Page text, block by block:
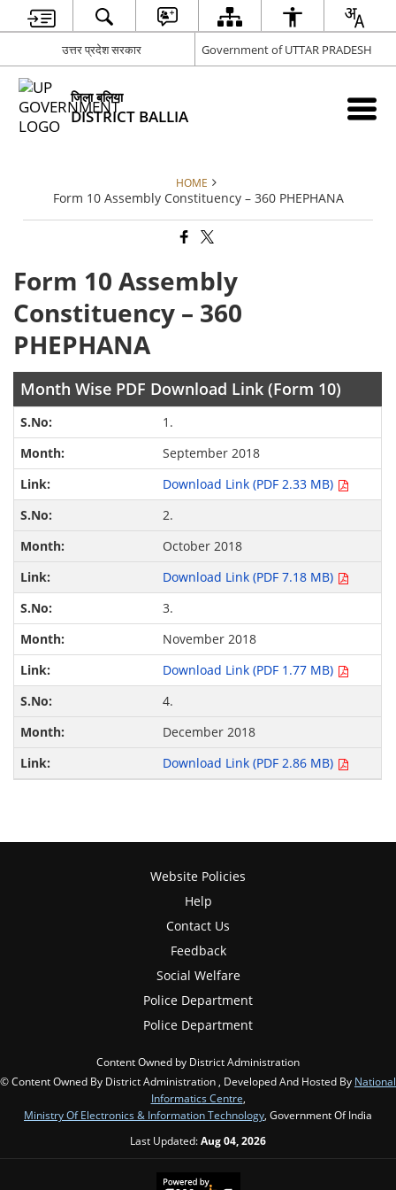
उत्तर प्रदेश सरकार Government of UTTAR PRADESH
जिला बलिया
DISTRICT BALLIA
HOME
Form 10 Assembly Constituency – 360 PHEPHANA
Form 10 Assembly
Constituency – 360
PHEPHANA
Month Wise PDF Download Link (Form 10)
1.
September 2018
Download Link (PDF 2.33 MB)
2.
October 2018
Download Link (PDF 7.18 MB)
3.
November 2018
Download Link (PDF 1.77 MB)
4.
December 2018
Download Link (PDF 2.86 MB)
Website Policies
Help
Contact Us
Feedback
Social Welfare
Police Department
Police Department
Content Owned by District Administration
© Content Owned By District Administration , Developed And Hosted By National
Informatics Centre,
Ministry Of Electronics & Information Technology, Government Of India
Last Updated:Aug 04, 2026